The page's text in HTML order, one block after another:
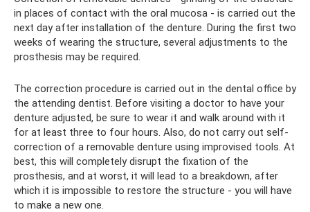
in places of contact with the oral mucosa - is carried out the
next day after installation of the denture. During the first two
weeks of wearing the structure, several adjustments to the
prosthesis may be required.
The correction procedure is carried out in the dental office by
the attending dentist. Before visiting a doctor to have your
denture adjusted, be sure to wear it and walk around with it
for at least three to four hours. Also, do not carry out self-
correction of a removable denture using improvised tools. At
best, this will completely disrupt the fixation of the
prosthesis, and at worst, it will lead to a breakdown, after
which it is impossible to restore the structure - you will have
to make a new one.